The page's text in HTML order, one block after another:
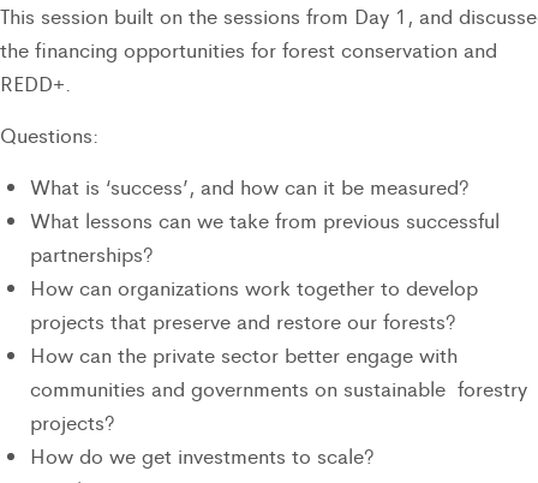
This session built on the sessions from Day 1, and
the financing opportunities for forest conservation and
REDD+.
Questions:
What is ‘success’, and how can it be measured?
What lessons can we take from previous successful
partnerships?
How can organizations work together to develop
projects that preserve and restore our forests?
How can the private sector better engage with
communities and governments on sustainable forestry
projects?
How do we get investments to scale?